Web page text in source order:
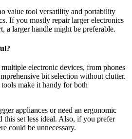
value tool versatility and portability
If you mostly repair larger electronics
a larger handle might be preferable.
electronic devices, from phones
bit selection without clutter.
make it handy for both
appliances or need an ergonomic
this set less ideal. Also, if you prefer
could be unnecessary.